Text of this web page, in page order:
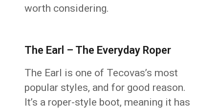
worth considering.
The Earl – The Everyday Roper
The Earl is one of Tecovas’s most
popular styles, and for good reason.
It’s a roper-style boot, meaning it has